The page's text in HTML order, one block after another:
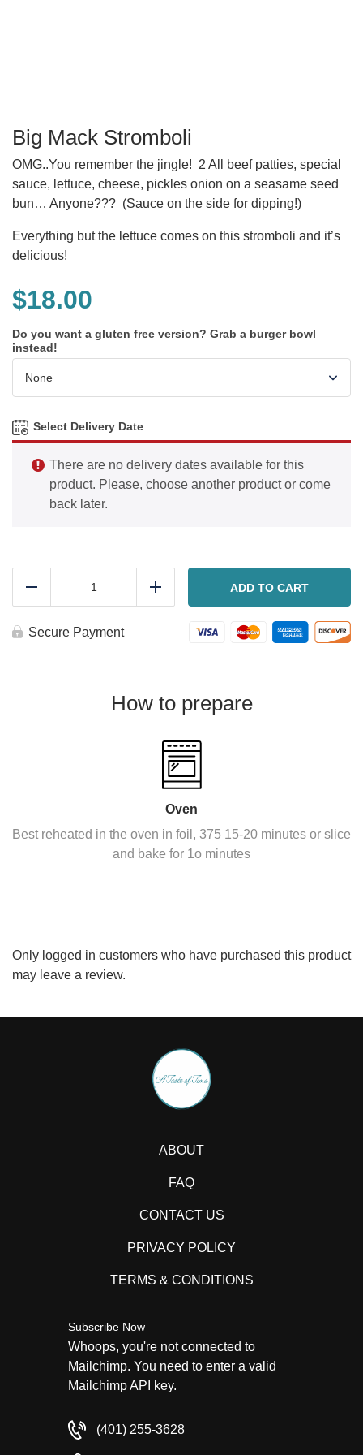
Big Mack Stromboli
OMG..You remember the jingle! 2 All beef patties, special
sauce, lettuce, cheese, pickles onion on a seasame seed
bun… Anyone??? (Sauce on the side for dipping!)
Everything but the lettuce comes on this stromboli and it’s
delicious!
$18.00
Do you want a gluten free version? Grab a burger bowl
instead!
Select Delivery Date
There are no delivery dates available for this
product. Please, choose another product or come
back later.
Add ADD TO CART
Secure Payment
How to prepare
Oven
Best reheated in the oven in foil, 375 15-20 minutes or slice
and bake for 1o minutes
Only logged in customers who have purchased this product
may leave a review.
ABOUT
FAQ
CONTACT US
PRIVACY POLICY
TERMS & CONDITIONS
Subscribe Now
Whoops, you're not connected to
Mailchimp. You need to enter a valid
Mailchimp API key.
(401) 255-3628